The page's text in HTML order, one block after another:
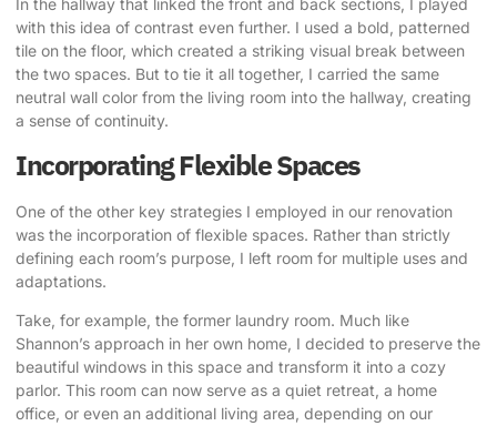
In the hallway that linked the front and back sections, I played
with this idea of contrast even further. I used a bold, patterned
tile on the floor, which created a striking visual break between
the two spaces. But to tie it all together, I carried the same
neutral wall color from the living room into the hallway, creating
a sense of continuity.
Incorporating Flexible Spaces
One of the other key strategies I employed in our renovation
was the incorporation of flexible spaces. Rather than strictly
defining each room’s purpose, I left room for multiple uses and
adaptations.
Take, for example, the former laundry room. Much like
Shannon’s approach in her own home, I decided to preserve the
beautiful windows in this space and transform it into a cozy
parlor. This room can now serve as a quiet retreat, a home
office, or even an additional living area, depending on our